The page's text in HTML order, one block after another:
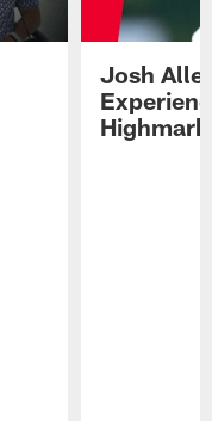
Josh